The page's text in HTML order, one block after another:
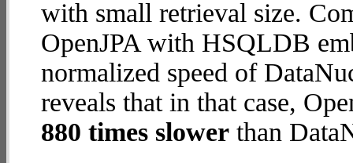
with small retrieval size.
OpenJPA with HSQLDB
normalized speed of
reveals that in that case,
880 times slower than